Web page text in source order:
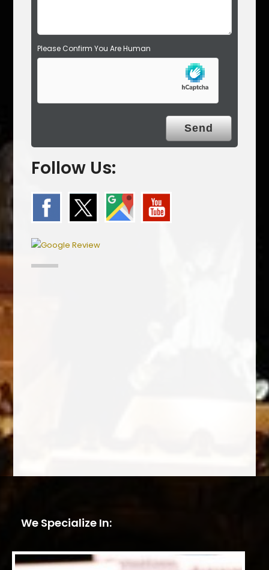
Please Confirm You Are Human
Follow Us:
We Specialize In: